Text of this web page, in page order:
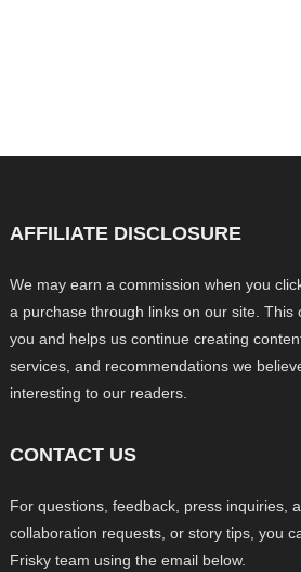
AFFILIATE DISCLOSURE
We may earn a commission when you
a purchase through links on our site. This
you and helps us continue creating
services, and recommendations we
interesting to our readers.
CONTACT US
For questions, feedback, press inquiries,
collaboration requests, or story tips, you
Frisky team using the email below.